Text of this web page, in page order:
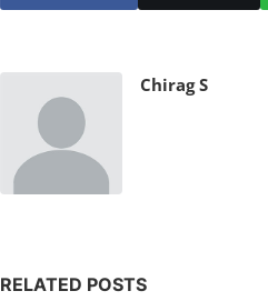
Chirag S
RELATED POSTS